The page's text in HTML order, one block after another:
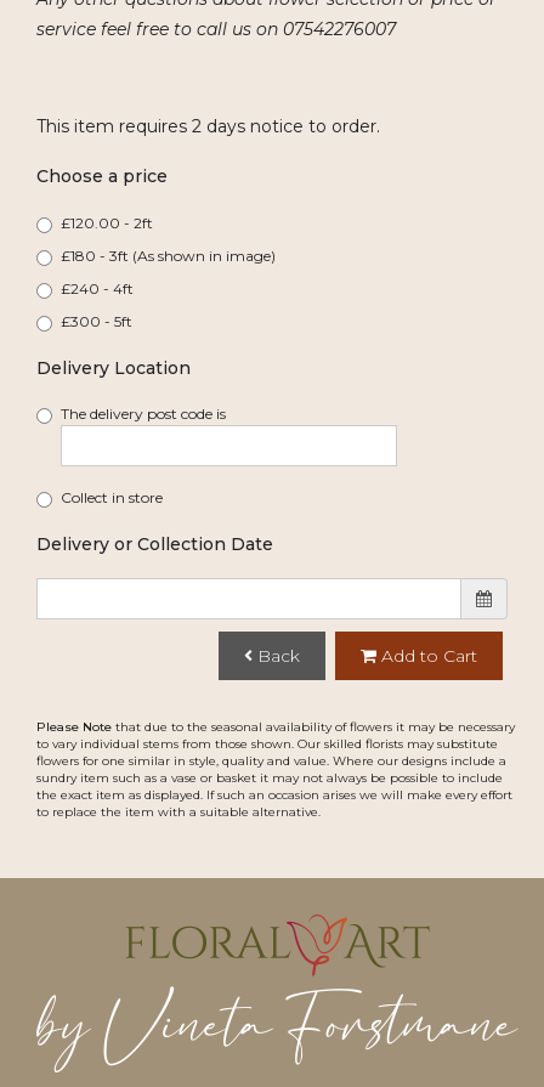
service feel free to call us on 07542276007
This item requires 2 days notice to order.
Choose a price
£120.00 - 2ft
£180 - 3ft (As shown in image)
£240 - 4ft
£300 - 5ft
Delivery Location
The delivery post code is
Collect in store
Delivery or Collection Date
Back Add to Cart
Please Note that due to the seasonal availability of flowers it may be necessary
to vary individual stems from those shown. Our skilled florists may substitute
flowers for one similar in style, quality and value. Where our designs include a
sundry item such as a vase or basket it may not always be possible to include
the exact item as displayed. If such an occasion arises we will make every effort
to replace the item with a suitable alternative.